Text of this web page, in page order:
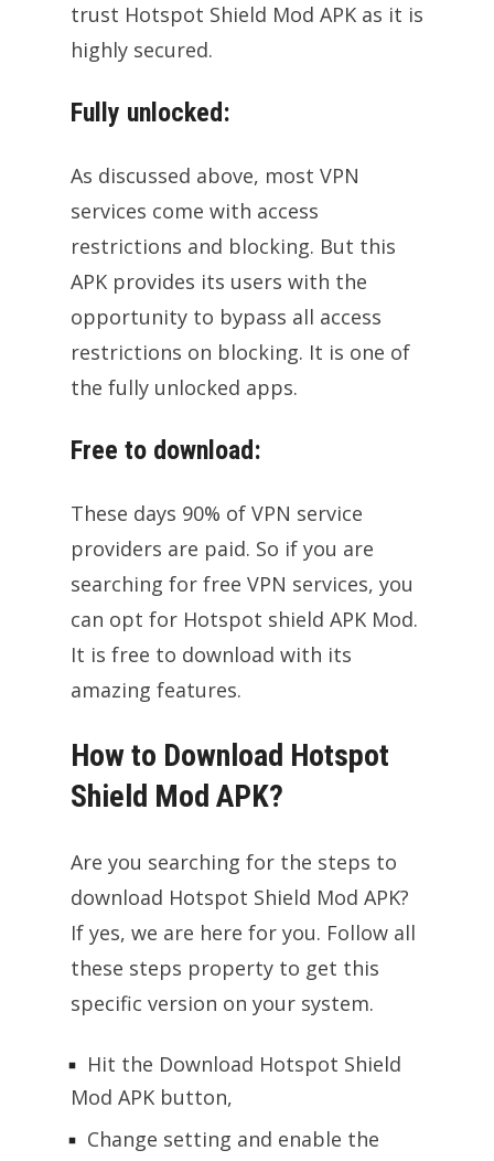
trust Hotspot Shield Mod APK as it is
highly secured.
Fully unlocked:
As discussed above, most VPN
services come with access
restrictions and blocking. But this
APK provides its users with the
opportunity to bypass all access
restrictions on blocking. It is one of
the fully unlocked apps.
Free to download:
These days 90% of VPN service
providers are paid. So if you are
searching for free VPN services, you
can opt for Hotspot shield APK Mod.
It is free to download with its
amazing features.
How to Download Hotspot
Shield Mod APK?
Are you searching for the steps to
download Hotspot Shield Mod APK?
If yes, we are here for you. Follow all
these steps property to get this
specific version on your system.
Hit the Download Hotspot Shield
Mod APK button,
Change setting and enable the